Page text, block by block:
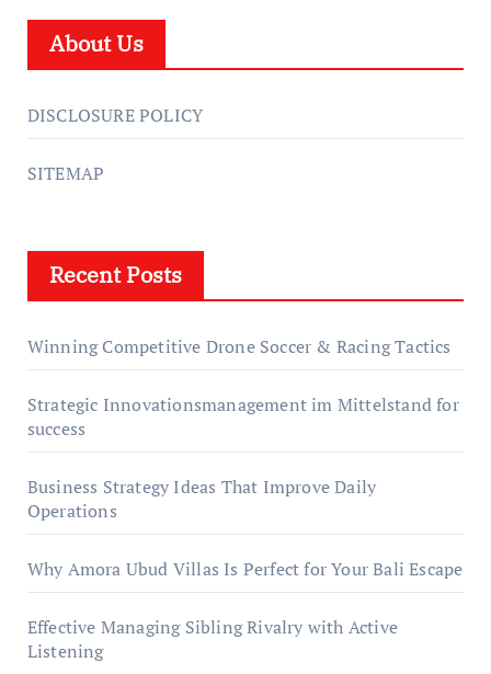
About Us
DISCLOSURE POLICY
SITEMAP
Recent Posts
Winning Competitive Drone Soccer & Racing Tactics
Strategic Innovationsmanagement im Mittelstand for
success
Business Strategy Ideas That Improve Daily
Operations
Why Amora Ubud Villas Is Perfect for Your Bali Escape
Effective Managing Sibling Rivalry with Active
Listening